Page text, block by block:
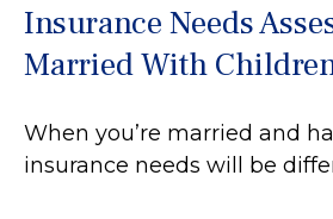
Insurance Needs
Married With
When you’re married and
insurance needs will be